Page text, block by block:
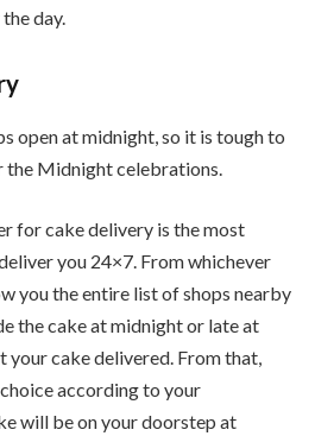
day.
open at midnight, so it is tough to
Midnight celebrations.
for cake delivery is the most
you 24×7. From whichever
you the entire list of shops nearby
the cake at midnight or late at
your cake delivered. From that,
according to your
will be on your doorstep at